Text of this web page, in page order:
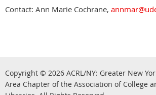
Contact: Ann Marie Cochrane,
Copyright © 2026 ACRL/NY: Greater New
Area Chapter of the Association of College